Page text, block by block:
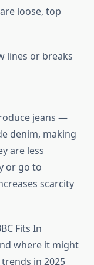
loose, top
lines or breaks
jeans —
denim, making
are less
or go to
scarcity
Fits In
where it might
in 2025